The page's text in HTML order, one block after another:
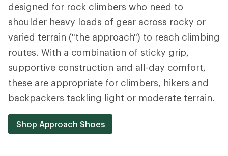
designed for rock climbers who need to
shoulder heavy loads of gear across rocky or
varied terrain ("the approach") to reach climbing
routes. With a combination of sticky grip,
supportive construction and all-day comfort,
these are appropriate for climbers, hikers and
backpackers tackling light or moderate terrain.
Shop Approach Shoes